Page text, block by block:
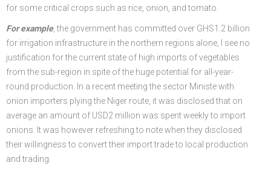
for some critical crops such as rice, onion, and tomato.
For example, the government has committed over GHS1.2 billion
for irrigation infrastructure in the northern regions alone, I see no
justification for the current state of high imports of vegetables
from the sub-region in spite of the huge potential for all-year-
round production. In a recent meeting the sector Ministe with
onion importers plying the Niger route, it was disclosed that on
average an amount of USD2 million was spent weekly to import
onions. It was however refreshing to note when they disclosed
their willingness to convert their import trade to local production
and trading.